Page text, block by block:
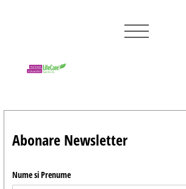
Abonare Newsletter
Nume si Prenume